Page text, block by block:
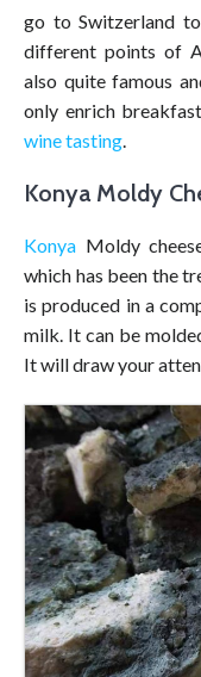
go to Switzerland
different points of
also quite famous
only enrich
wine tasting
Konya Moldy
Konya Moldy
which has been the
is produced in a
milk. It can be
It will draw your